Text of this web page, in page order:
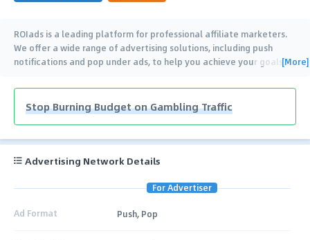
ROIads is a leading platform for professional affiliate marketers.
We offer a wide range of advertising solutions, including push
notifications and pop under ads, to help you achieve your goals.…
[More]
Stop Burning Budget on Gambling Traffic
Advertising Network Details
For Advertiser
Ad Format Push, Pop